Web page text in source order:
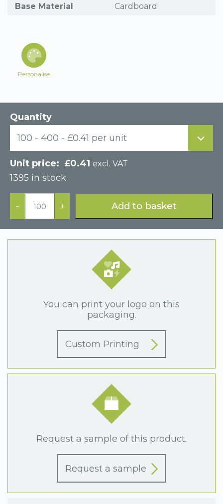
Quantity
100 - 400 - £0.41 per unit
£0.41 excl. VAT
1395 in stock
-
Silver
Foil
Covered
Cotton
Filled
+ Add to basket
Base Material Cardboard
Personalise
You can print your logo on this
packaging.
Custom Printing
Request a sample of this product.
Request a sample